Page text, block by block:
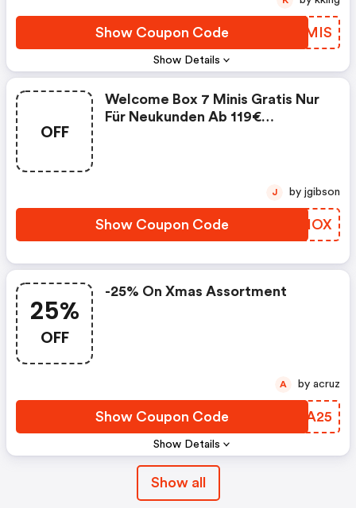
Show Details
Show Coupon Code DSGMIS
OFF
Welcome Box 7 Minis Gratis Nur
Für Neukunden Ab 119€
Show Coupon Code AEGIOX
J by jgibson
25%
OFF
Show Details
-25% On Xmas Assortment
Show Coupon Code CYMA25
A by acruz
Show all